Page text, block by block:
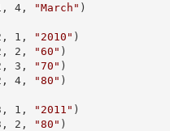
, 4 , "March"
, 1 , "2010" )
, 2 , "60" )
, 3 , "70" )
, 4 , "80"
, 1 , "2011" )
, 2 , "80" )